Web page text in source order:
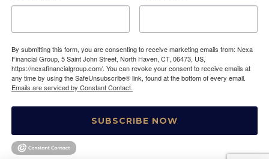
By submitting this form, you are consenting to receive marketing emails from: Nexa
Financial Group, 5 Saint John Street, North Haven, CT, 06473, US,
https://nexafinancialgroup.com/. You can revoke your consent to receive emails at
any time by using the SafeUnsubscribe® link, found at the bottom of every email.
Emails are serviced by Constant Contact.
SUBSCRIBE NOW